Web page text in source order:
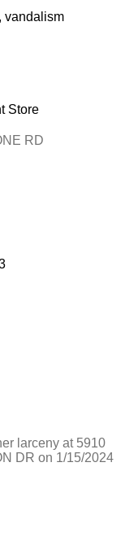
vandalism
Store
RD
larceny at 5910
DR on 1/15/2024